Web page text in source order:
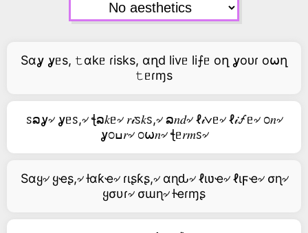
Sαỿ ỿᥱs, 𝚝αkᥱ ɾisks, αղd livᥱ li⨍ᥱ oղ ỿoᴜɾ o⍵ղ
𝚝ᥱɾɱs
ꮪລỿ৵ ỿᥱꮪ,৵ ꞎລ𝑘ᥱ৵ 𝑟𝒾ꮪ𝑘ꮪ,৵ ລ𝑛𝑑৵ ℓ𝒾∨ᥱ৵ ℓ𝒾🝡ᥱ৵ ೦𝑛৵
ỿ೦ߎ𝑟৵ ೦⍵𝑛৵ ꞎᥱ𝑟𝑚ꮪ৵
Sαყ৵ ყҽʂ,৵ ƚαƙҽ৵ ɾιʂƙʂ,৵ αɳԃ৵ ℓιʋҽ৵ ℓιϝҽ৵ σɳ৵
ყσυɾ৵ σɯɳ৵ ƚҽɾɱʂ